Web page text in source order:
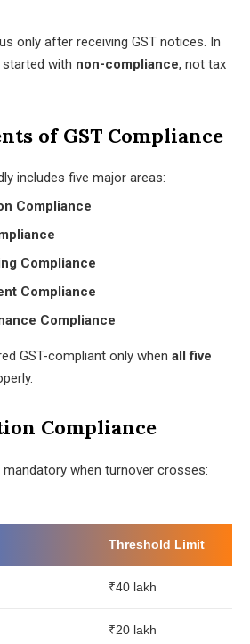
only after receiving GST notices. In
with non-compliance, not tax
of GST Compliance
includes five major areas:
Compliance
Compliance
Compliance
Compliance
GST-compliant only when all five
Compliance
mandatory when turnover crosses:
Threshold Limit
₹40 lakh
₹20 lakh